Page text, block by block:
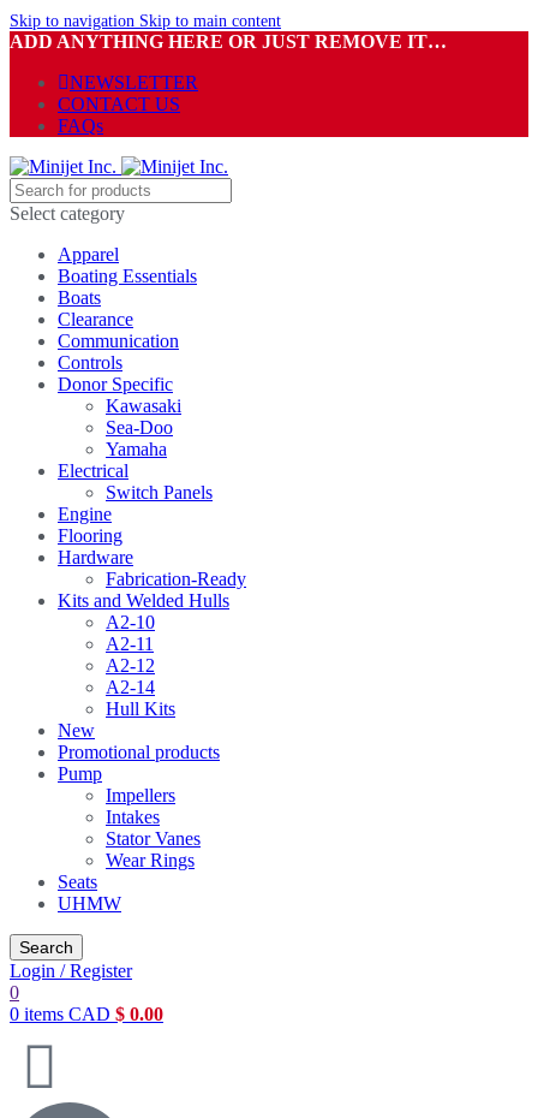
Skip to navigation Skip to main content
ADD ANYTHING HERE OR JUST REMOVE IT…
NEWSLETTER
CONTACT US
FAQs
Select category
Apparel
Boating Essentials
Boats
Clearance
Communication
Controls
Donor Specific
Kawasaki
Sea-Doo
Yamaha
Electrical
Switch Panels
Engine
Flooring
Hardware
Fabrication-Ready
Kits and Welded Hulls
A2-10
A2-11
A2-12
A2-14
Hull Kits
New
Promotional products
Pump
Impellers
Intakes
Stator Vanes
Wear Rings
Seats
UHMW
Search
Login / Register
0
0 items CAD $ 0.00